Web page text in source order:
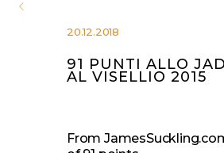
20.12.2018
91 PUNTI ALLO
AL VISELLIO 2015
From